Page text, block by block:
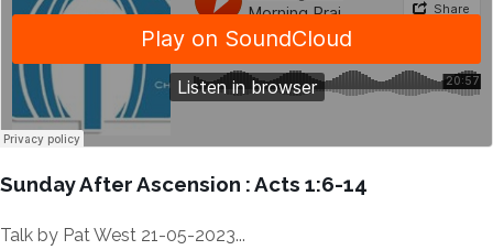
Sunday After Ascension : Acts 1:6-14
Talk by Pat West 21-05-2023...